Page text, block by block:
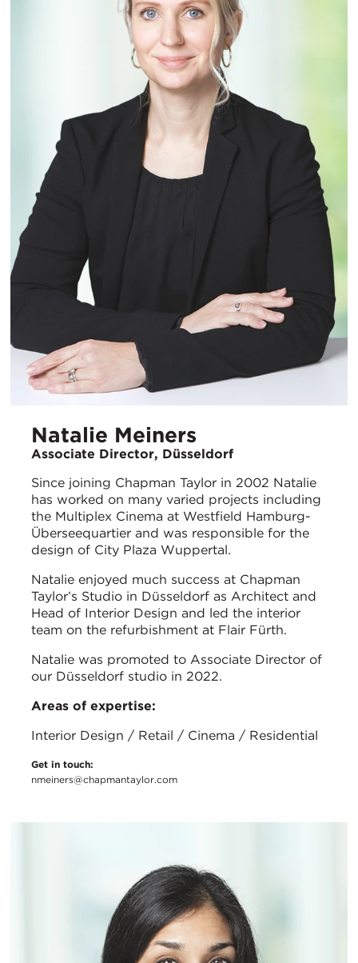
Natalie Meiners
Associate Director, Düsseldorf
Since joining Chapman Taylor in 2002 Natalie
has worked on many varied projects including
the Multiplex Cinema at Westfield Hamburg-
Überseequartier and was responsible for the
design of City Plaza Wuppertal.
Natalie enjoyed much success at Chapman
Taylor’s Studio in Düsseldorf as Architect and
Head of Interior Design and led the interior
team on the refurbishment at Flair Fürth.
Natalie was promoted to Associate Director of
our Düsseldorf studio in 2022.
Areas of expertise:
Interior Design / Retail / Cinema / Residential
Get in touch:
nmeiners@chapmantaylor.com